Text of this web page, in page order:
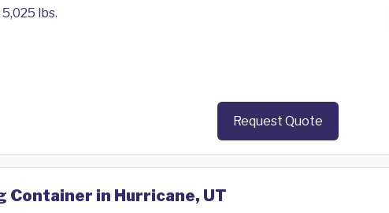
lbs.
Request Quote
Container in Hurricane, UT